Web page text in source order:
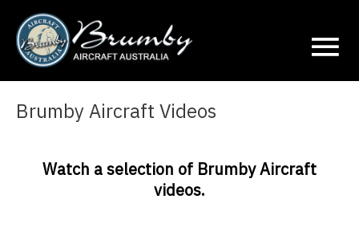
Brumby Aircraft Videos
Watch a selection of Brumby Aircraft
videos.